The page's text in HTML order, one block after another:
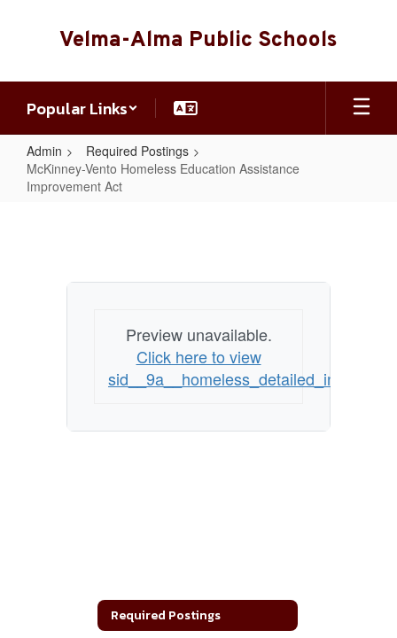
Velma-Alma Public Schools
Popular Links
Admin
Required Postings
McKinney-Vento Homeless Education Assistance
Improvement Act
Education
Assistance
ImprovementPreview unavailable.
Click here to view
Required Postings